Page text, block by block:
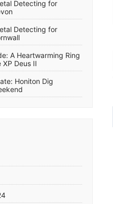
Detecting for
Detecting for
A Heartwarming Ring
Deus II
Honiton Dig